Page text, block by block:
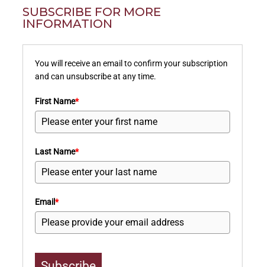
SUBSCRIBE FOR MORE
INFORMATION
You will receive an email to confirm your subscription
and can unsubscribe at any time.
First Name*
Last Name*
Email*